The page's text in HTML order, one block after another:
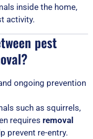
inside the home,
activity.
pest
ongoing prevention
such as squirrels,
requires removal
prevent re-entry.